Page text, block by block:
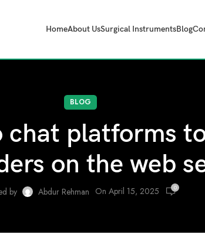
HomeAbout UsSurgical InstrumentsBlog
BLOG
chat platforms
on the web
by Abdur Rehman On April 15, 2025 0